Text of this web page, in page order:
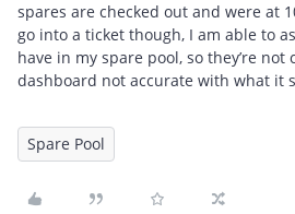
spares are checked out and were at
go into a ticket though, I am able to
have in my spare pool, so they’re not
dashboard not accurate with what it
Spare Pool